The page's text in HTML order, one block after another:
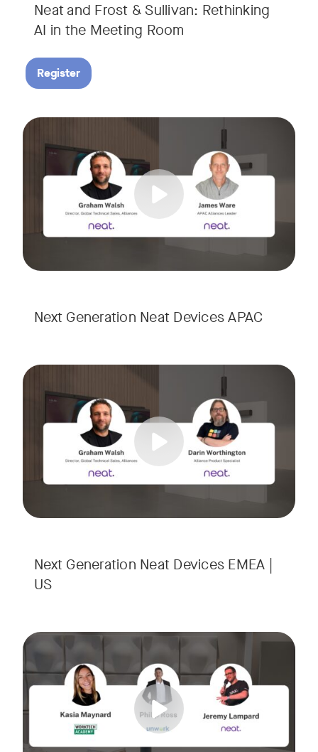
Neat and Frost & Sullivan: Rethinking
AI in the Meeting Room
Register
Next Generation Neat Devices APAC
Meet the next generation of Neat as we transition to our
Next Generation Neat Devices EMEA |
US
Meet the next generation of Neat as we transition to our
Is your Workplace ready for the new era of work? The
Ready to design a workplace that truly works? Space is
Tags: